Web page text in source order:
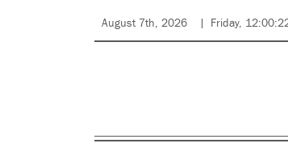
August 7th, 2026 Friday,